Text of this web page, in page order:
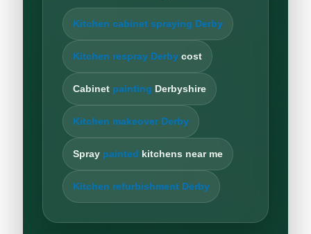
Kitchen cabinet spraying Derby
Kitchen respray Derby cost
Cabinet painting Derbyshire
Kitchen makeover Derby
Spray painted kitchens near me
Kitchen refurbishment Derby